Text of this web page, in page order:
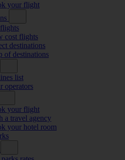
your flight
cost flights
destinations
of destinations
list
operators
your flight
a travel agency
your hotel room